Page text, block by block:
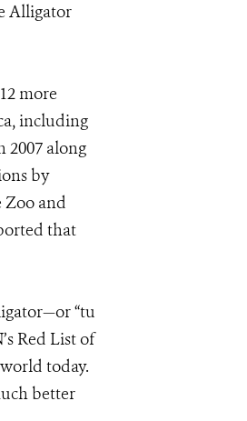
Alligator
more
including
2007 along
by
Zoo and
that
“tu
Red List of
today.
better